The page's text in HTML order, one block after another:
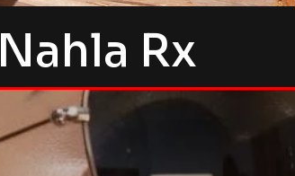
Nahla Rx